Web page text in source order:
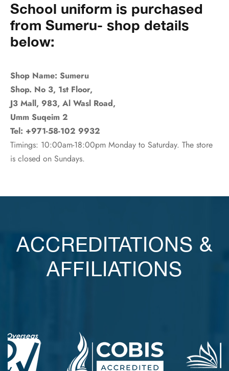
School uniform is purchased
from Sumeru- shop details
below:
Shop Name: Sumeru
Shop. No 3, 1st Floor,
J3 Mall, 983, Al Wasl Road,
Umm Suqeim 2
Tel: +971-58-102 9932
Timings: 10:00am-18:00pm Monday to Saturday. The store
is closed on Sundays.
ACCREDITATIONS &
AFFILIATIONS